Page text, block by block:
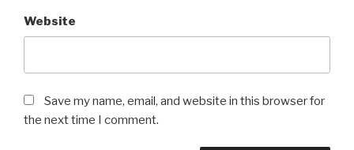
Website
Save my name, email, and website in this browser for
the next time I comment.